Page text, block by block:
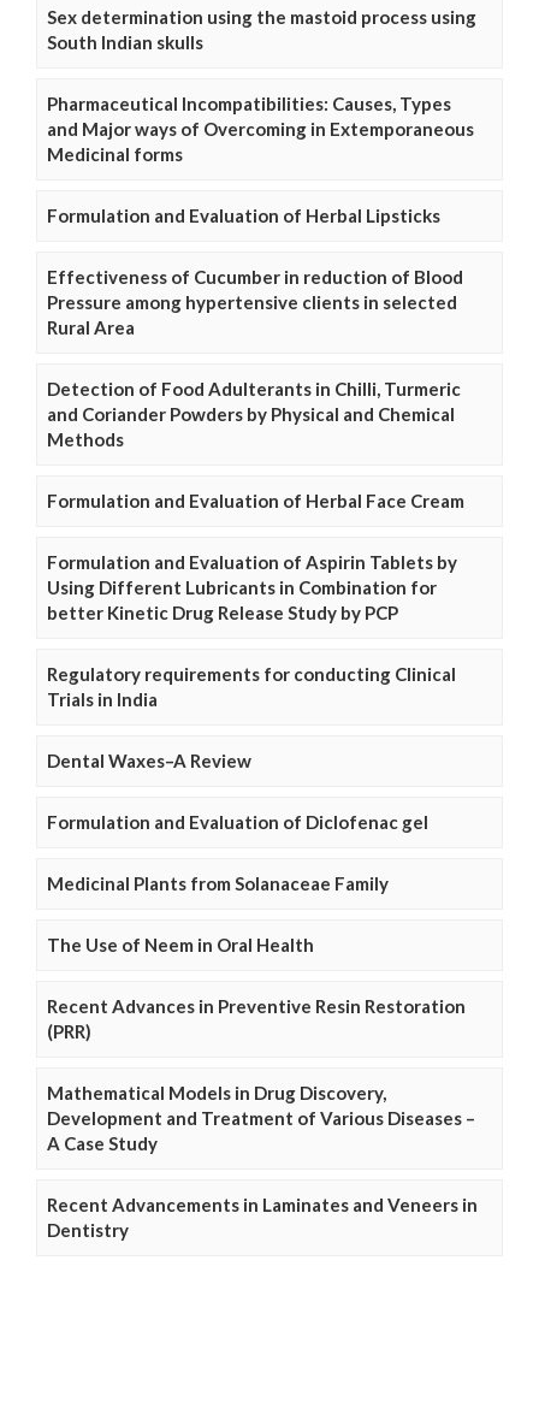
Sex determination using the mastoid process using
South Indian skulls
Pharmaceutical Incompatibilities: Causes, Types
and Major ways of Overcoming in Extemporaneous
Medicinal forms
Formulation and Evaluation of Herbal Lipsticks
Effectiveness of Cucumber in reduction of Blood
Pressure among hypertensive clients in selected
Rural Area
Detection of Food Adulterants in Chilli, Turmeric
and Coriander Powders by Physical and Chemical
Methods
Formulation and Evaluation of Herbal Face Cream
Formulation and Evaluation of Aspirin Tablets by
Using Different Lubricants in Combination for
better Kinetic Drug Release Study by PCP
Regulatory requirements for conducting Clinical
Trials in India
Dental Waxes–A Review
Formulation and Evaluation of Diclofenac gel
Medicinal Plants from Solanaceae Family
The Use of Neem in Oral Health
Recent Advances in Preventive Resin Restoration
(PRR)
Mathematical Models in Drug Discovery,
Development and Treatment of Various Diseases –
A Case Study
Recent Advancements in Laminates and Veneers in
Dentistry